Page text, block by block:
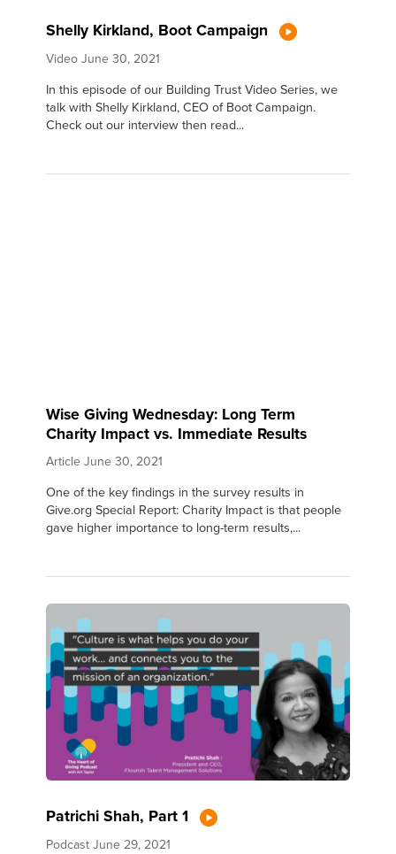
Shelly Kirkland, Boot Campaign
Video June 30, 2021
In this episode of our Building Trust Video Series, we
talk with Shelly Kirkland, CEO of Boot Campaign.
Check out our interview then read...
Wise Giving Wednesday: Long Term
Charity Impact vs. Immediate Results
Article June 30, 2021
One of the key findings in the survey results in
Give.org Special Report: Charity Impact is that people
gave higher importance to long-term results,...
Patrichi Shah, Part 1
Podcast June 29, 2021